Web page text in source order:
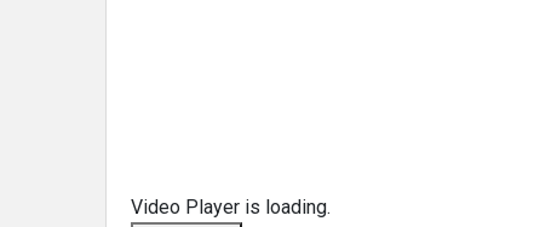
Video Player is loading.